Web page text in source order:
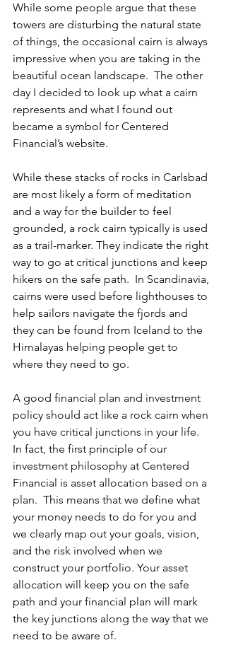
While some people argue that these
towers are disturbing the natural state
of things, the occasional cairn is always
impressive when you are taking in the
beautiful ocean landscape.  The other
day I decided to look up what a cairn
represents and what I found out
became a symbol for Centered
Financial’s website.
While these stacks of rocks in Carlsbad
are most likely a form of meditation
and a way for the builder to feel
grounded, a rock cairn typically is used
as a trail-marker. They indicate the right
way to go at critical junctions and keep
hikers on the safe path.  In Scandinavia,
cairns were used before lighthouses to
help sailors navigate the fjords and
they can be found from Iceland to the
Himalayas helping people get to
where they need to go.
A good financial plan and investment
policy should act like a rock cairn when
you have critical junctions in your life.
In fact, the first principle of our
investment philosophy at Centered
Financial is asset allocation based on a
plan.  This means that we define what
your money needs to do for you and
we clearly map out your goals, vision,
and the risk involved when we
construct your portfolio. Your asset
allocation will keep you on the safe
path and your financial plan will mark
the key junctions along the way that we
need to be aware of.